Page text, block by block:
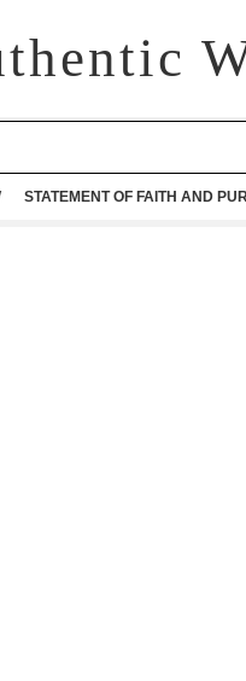
STATEMENT OF FAITH AND